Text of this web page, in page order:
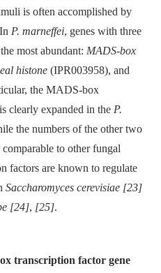
is often accomplished by
P. marneffei, genes with three
most abundant: MADS-box
histone (IPR003958), and
the MADS-box
clearly expanded in the P.
the numbers of the other two
to other fungal
factors are known to regulate
Saccharomyces cerevisiae [23]
[24], [25].
transcription factor gene